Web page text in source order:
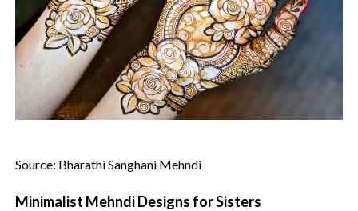
Source: Bharathi Sanghani Mehndi
Minimalist Mehndi Designs for Sisters